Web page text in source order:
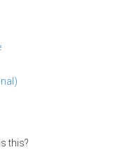
this?